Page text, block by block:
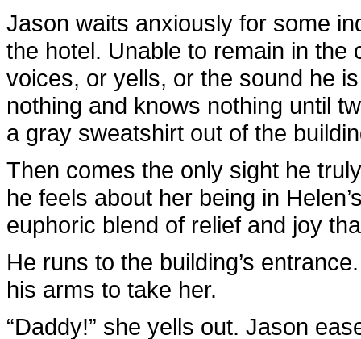
Jason waits anxiously for some
the hotel. Unable to remain in
voices, or yells, or the sound he
nothing and knows nothing until
a gray sweatshirt out of the
Then comes the only sight he
he feels about her being in
euphoric blend of relief and joy
He runs to the building’s
his arms to take her.
“Daddy!” she yells out. Jason